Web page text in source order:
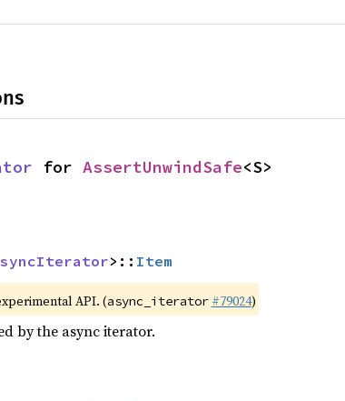
for AssertUnwindSafe<S>
>:: Item
API. (async_iterator #79024)
by the async iterator.